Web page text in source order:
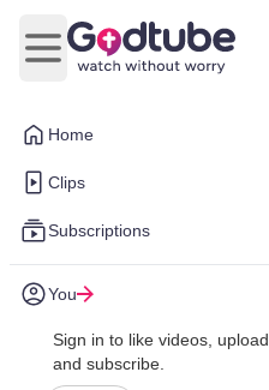
Home
Clips
Subscriptions
You
Sign in to like videos, upload,
and subscribe.
Open main menu